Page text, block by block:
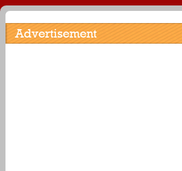
Advertisement